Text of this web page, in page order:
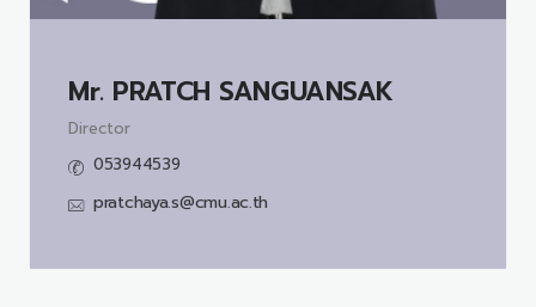
Mr. PRATCH SANGUANSAK
Director
053944539
pratchaya.s@cmu.ac.th